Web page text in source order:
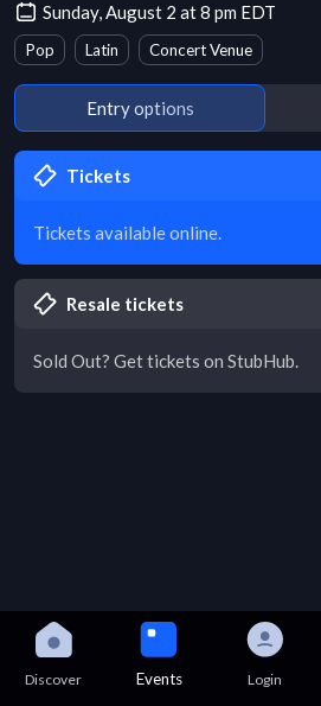
Sunday, August 2 at 8 pm EDT
Pop Latin Concert Venue
Entry options
Tickets
Tickets available online.
Resale tickets
Sold Out? Get tickets on StubHub.
Discover Events Login